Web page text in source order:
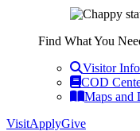
Find What You
Visitor
COD
Maps and
VisitApplyGive